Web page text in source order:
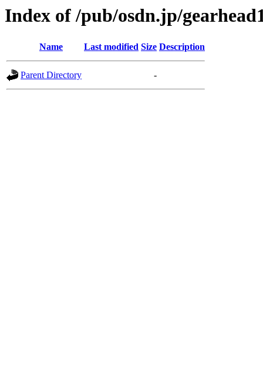
Index of /pub/osdn.jp/
Name Last modified Size Description
Parent Directory -